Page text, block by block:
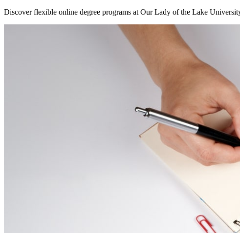
Discover flexible online degree programs at Our Lady of the Lake